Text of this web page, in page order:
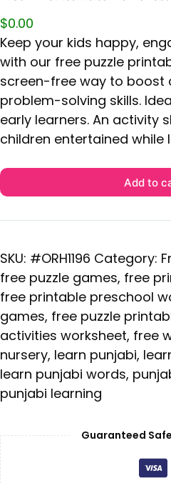
$0.00
Keep your kids happy,
with our free puzzle
screen-free way to boost
problem-solving skills.
early learners. An activity
children entertained while
Add to
SKU: #ORH1196 Category:
free puzzle games, free
free printable preschool
games, free puzzle
activities worksheet, free
nursery, learn punjabi,
learn punjabi words,
punjabi learning
Guaranteed